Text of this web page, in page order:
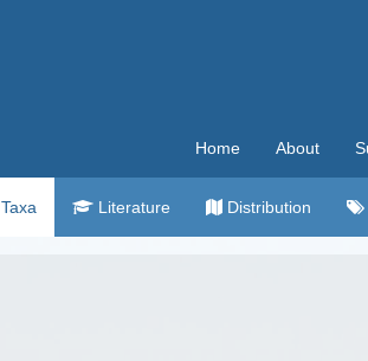
Home About
Taxa Literature Distribution